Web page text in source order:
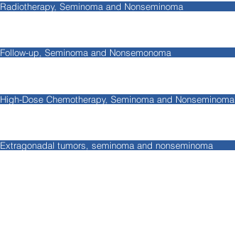
Radiotherapy, Seminoma and Nonseminoma
Follow-up, Seminoma and Nonsemonoma
High-Dose Chemotherapy, Seminoma and Nonseminoma
Extragonadal tumors, seminoma and nonseminoma